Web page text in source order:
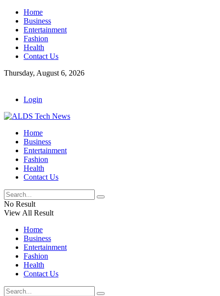
Home
Business
Entertainment
Fashion
Health
Contact Us
Thursday, August 6, 2026
Login
Home
Business
Entertainment
Fashion
Health
Contact Us
No Result
View All Result
Home
Business
Entertainment
Fashion
Health
Contact Us